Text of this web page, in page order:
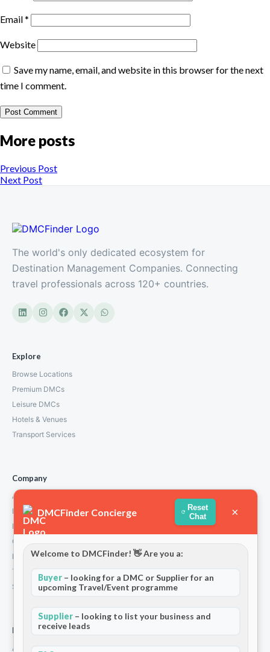
Email*
Website
Save my name, email, and website in this browser for the next
time I comment.
More posts
Previous Post
Next Post
The world's only dedicated ecosystem for
Destination Management Companies. Connecting
travel professionals across 120+ countries.
Explore
Browse Locations
Premium DMCs
Leisure DMCs
Hotels & Venues
Transport Services
Company
About Us
How We Work
Partners
Contact
Privacy Policy
Terms and Conditions
Stripe T/Cs
For Partners
Add Your Listing
DMCFinder Concierge
Reset
Chat
×
Welcome to DMCFinder! 👋 Are you a:
Buyer – looking for a DMC or Supplier for an
upcoming Travel/Event programme
Supplier – looking to list your business and
receive leads